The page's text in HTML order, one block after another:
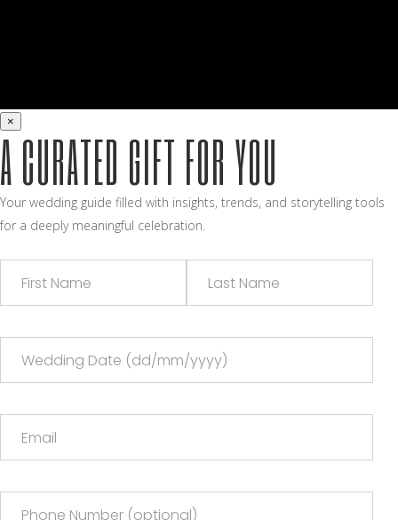
×
A CURATED GIFT FOR YOU
Your wedding guide filled with insights, trends, and storytelling tools
for a deeply meaningful celebration.